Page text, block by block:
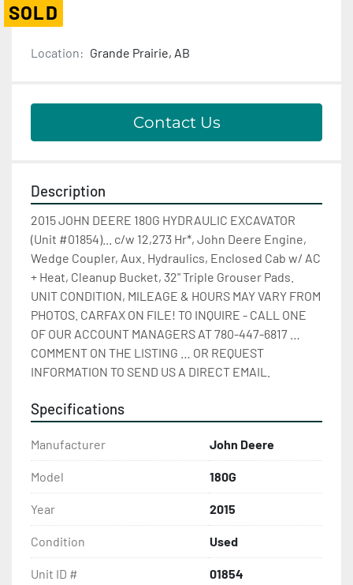
SOLD
Location: Grande Prairie, AB
Contact Us
Description
2015 JOHN DEERE 180G HYDRAULIC EXCAVATOR
(Unit #01854)... c/w 12,273 Hr*, John Deere Engine,
Wedge Coupler, Aux. Hydraulics, Enclosed Cab w/ AC
+ Heat, Cleanup Bucket, 32" Triple Grouser Pads.
UNIT CONDITION, MILEAGE & HOURS MAY VARY FROM
PHOTOS. CARFAX ON FILE! TO INQUIRE - CALL ONE
OF OUR ACCOUNT MANAGERS AT 780-447-6817 …
COMMENT ON THE LISTING … OR REQUEST
INFORMATION TO SEND US A DIRECT EMAIL.
Specifications
Manufacturer John Deere
Model 180G
Year 2015
Condition Used
Unit ID # 01854